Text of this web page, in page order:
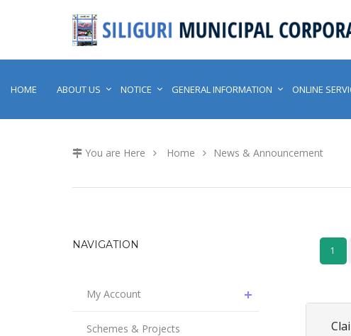
HOME ABOUT US NOTICE GENERAL INFORMATION ONLINE
You are Here Home News & Announcement
NAVIGATION
My Account
Schemes & Projects
1